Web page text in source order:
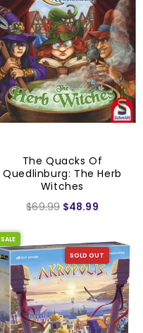
The Quacks Of
Quedlinburg: The Herb
Witches
$69.99 $48.99
SOLD OUT
SALE